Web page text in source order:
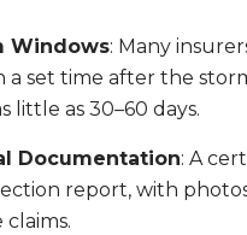
Windows: Many
a set time after the
little as 30–60 days.
Documentation: A
report, with